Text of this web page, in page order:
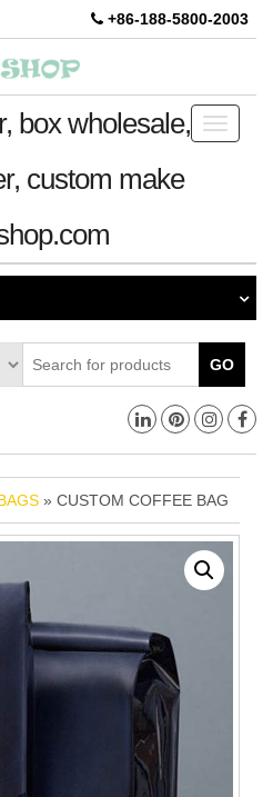
+86-188-5800-2003
Toggle
box wholesale,
custom make
GO
» CUSTOM COFFEE BAG